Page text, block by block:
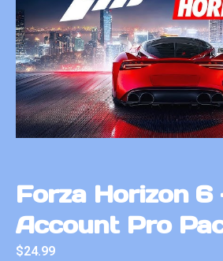
Forza Horizon 6
Account Pro
$24.99